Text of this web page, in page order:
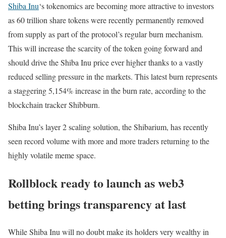
Shiba Inu‘s tokenomics are becoming more attractive to investors
as 60 trillion share tokens were recently permanently removed
from supply as part of the protocol’s regular burn mechanism.
This will increase the scarcity of the token going forward and
should drive the Shiba Inu price ever higher thanks to a vastly
reduced selling pressure in the markets. This latest burn represents
a staggering 5,154% increase in the burn rate, according to the
blockchain tracker Shibburn.
Shiba Inu’s layer 2 scaling solution, the Shibarium, has recently
seen record volume with more and more traders returning to the
highly volatile meme space.
Rollblock ready to launch as web3
betting brings transparency at last
While Shiba Inu will no doubt make its holders very wealthy in